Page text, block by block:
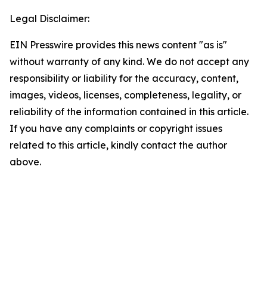
Legal Disclaimer:
EIN Presswire provides this news content "as is"
without warranty of any kind. We do not accept any
responsibility or liability for the accuracy, content,
images, videos, licenses, completeness, legality, or
reliability of the information contained in this article.
If you have any complaints or copyright issues
related to this article, kindly contact the author
above.